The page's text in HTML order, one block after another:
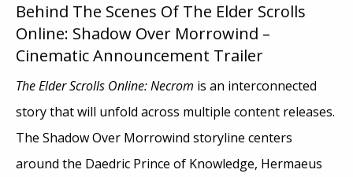
Behind The Scenes Of The Elder Scrolls
Online: Shadow Over Morrowind –
Cinematic Announcement Trailer
The Elder Scrolls Online: Necrom is an interconnected
story that will unfold across multiple content releases.
The Shadow Over Morrowind storyline centers
around the Daedric Prince of Knowledge, Hermaeus